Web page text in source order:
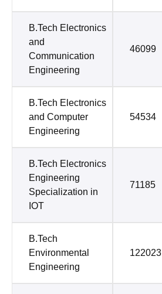
B.Tech Electronics
and
Communication
Engineering
46099
B.Tech Electronics
and Computer
Engineering
54534
B.Tech Electronics
Engineering
Specialization in
IOT
71185
B.Tech
Environmental
Engineering
122023